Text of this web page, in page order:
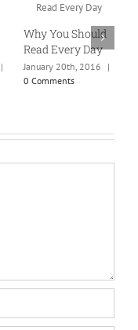
|
Why You Should
Read Every Day
January 20th, 2016
|
0 Comments